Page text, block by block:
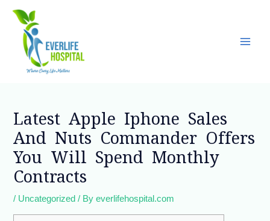
content
Latest Apple Iphone Sales
And Nuts Commander Offers
You Will Spend Monthly
Contracts
/ Uncategorized / Byeverlifehospital.com